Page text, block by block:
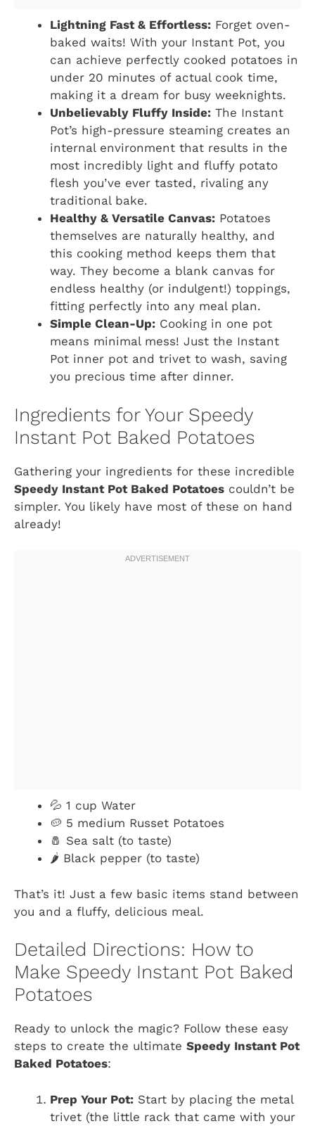
Lightning Fast & Effortless: Forget oven-
baked waits! With your Instant Pot, you
can achieve perfectly cooked potatoes in
under 20 minutes of actual cook time,
making it a dream for busy weeknights.
Unbelievably Fluffy Inside: The Instant
Pot’s high-pressure steaming creates an
internal environment that results in the
most incredibly light and fluffy potato
flesh you’ve ever tasted, rivaling any
traditional bake.
Healthy & Versatile Canvas: Potatoes
themselves are naturally healthy, and
this cooking method keeps them that
way. They become a blank canvas for
endless healthy (or indulgent!) toppings,
fitting perfectly into any meal plan.
Simple Clean-Up: Cooking in one pot
means minimal mess! Just the Instant
Pot inner pot and trivet to wash, saving
you precious time after dinner.
Ingredients for Your Speedy
Instant Pot Baked Potatoes
Gathering your ingredients for these incredible
Speedy Instant Pot Baked Potatoes couldn’t be
simpler. You likely have most of these on hand
already!
💦 1 cup Water
🥔 5 medium Russet Potatoes
🧂 Sea salt (to taste)
🌶️ Black pepper (to taste)
That’s it! Just a few basic items stand between
you and a fluffy, delicious meal.
Detailed Directions: How to
Make Speedy Instant Pot Baked
Potatoes
Ready to unlock the magic? Follow these easy
steps to create the ultimate Speedy Instant Pot
Baked Potatoes:
Prep Your Pot: Start by placing the metal
trivet (the little rack that came with your